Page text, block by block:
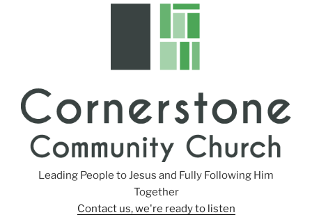
Leading People to Jesus and Fully Following Him
Together
Contact us, we're ready to listen